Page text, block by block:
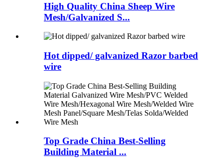
High Quality China Sheep Wire
Mesh/Galvanized S...
Hot dipped/ galvanized Razor barbed
wire
Top Grade China Best-Selling
Building Material ...